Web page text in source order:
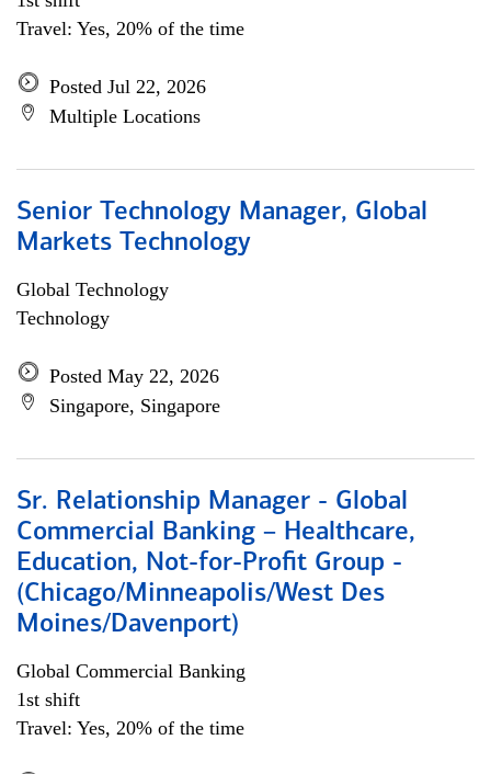
Travel: Yes, 20% of the time
Posted Jul 22, 2026
Multiple Locations
Senior Technology Manager, Global
Markets Technology
Global Technology
Technology
Posted May 22, 2026
Singapore, Singapore
Sr. Relationship Manager - Global
Commercial Banking – Healthcare,
Education, Not-for-Profit Group -
(Chicago/Minneapolis/West Des
Moines/Davenport)
Global Commercial Banking
1st shift
Travel: Yes, 20% of the time